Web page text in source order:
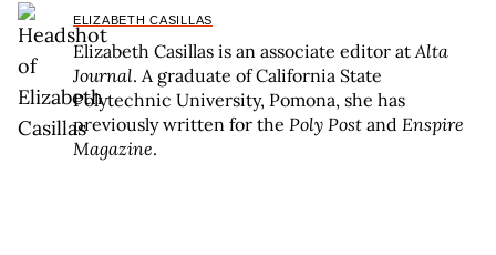
ELIZABETH CASILLAS
Elizabeth Casillas is an associate editor atAlta
Journal. A graduate of California State
Polytechnic University, Pomona, she has
previously written for the Poly Post and Enspire
Magazine.